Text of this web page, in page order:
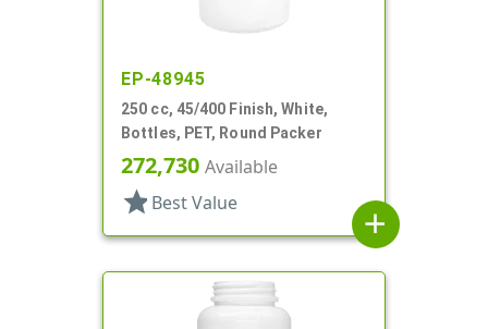
EP-48945
250 cc, 45/400 Finish, White,
Bottles, PET, Round Packer
272,730 Available
star Best Value
add